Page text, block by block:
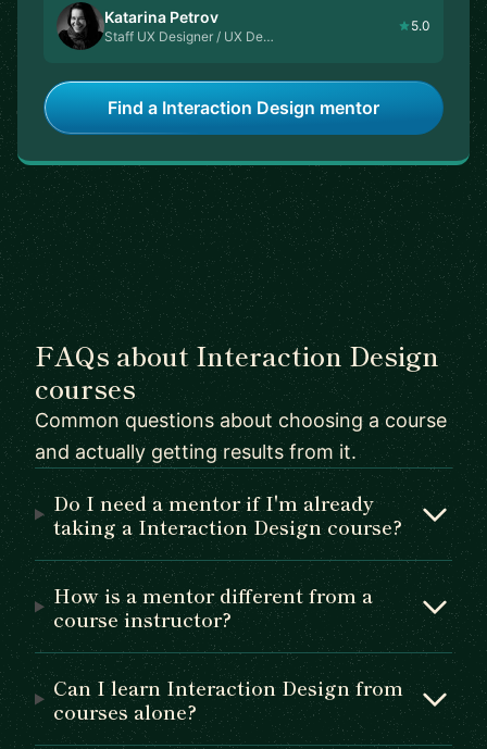
Katarina Petrov
Staff UX Designer / UX De…
5.0
Find a Interaction Design mentor
FAQs about Interaction Design
courses
Common questions about choosing a course
and actually getting results from it.
Do I need a mentor if I'm already
taking a Interaction Design course?
How is a mentor different from a
course instructor?
Can I learn Interaction Design from
courses alone?